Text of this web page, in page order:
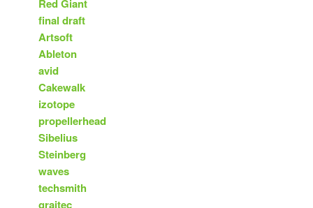
Red Giant
final draft
Artsoft
Ableton
avid
Cakewalk
izotope
propellerhead
Sibelius
Steinberg
waves
techsmith
graitec